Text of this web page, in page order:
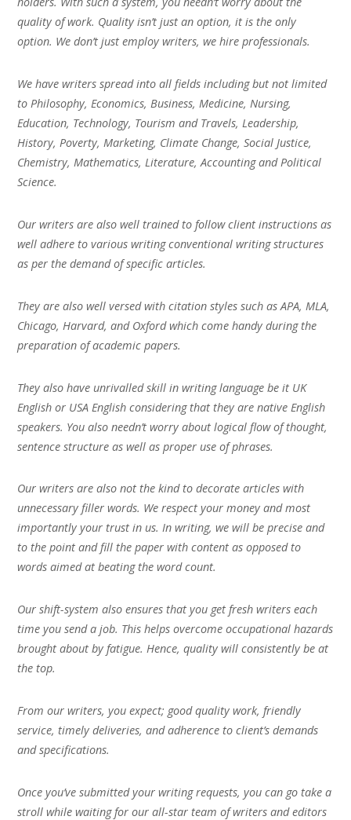
quality of work. Quality isn’t just an option, it is the only
option. We don’t just employ writers, we hire professionals.
We have writers spread into all fields including but not limited
to Philosophy, Economics, Business, Medicine, Nursing,
Education, Technology, Tourism and Travels, Leadership,
History, Poverty, Marketing, Climate Change, Social Justice,
Chemistry, Mathematics, Literature, Accounting and Political
Science.
Our writers are also well trained to follow client instructions as
well adhere to various writing conventional writing structures
as per the demand of specific articles.
They are also well versed with citation styles such as APA, MLA,
Chicago, Harvard, and Oxford which come handy during the
preparation of academic papers.
They also have unrivalled skill in writing language be it UK
English or USA English considering that they are native English
speakers. You also needn’t worry about logical flow of thought,
sentence structure as well as proper use of phrases.
Our writers are also not the kind to decorate articles with
unnecessary filler words. We respect your money and most
importantly your trust in us. In writing, we will be precise and
to the point and fill the paper with content as opposed to
words aimed at beating the word count.
Our shift-system also ensures that you get fresh writers each
time you send a job. This helps overcome occupational hazards
brought about by fatigue. Hence, quality will consistently be at
the top.
From our writers, you expect; good quality work, friendly
service, timely deliveries, and adherence to client’s demands
and specifications.
Once you’ve submitted your writing requests, you can go take a
stroll while waiting for our all-star team of writers and editors